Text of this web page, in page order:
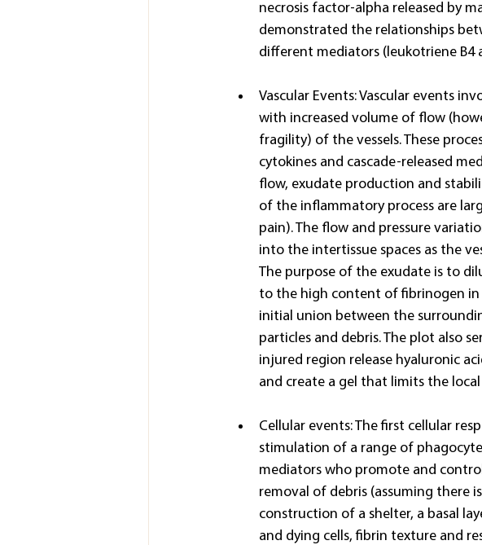
necrosis factor-alpha released by
demonstrated the relationships
different mediators (leukotriene B4
Vascular Events: Vascular events
with increased volume of flow
fragility) of the vessels. These
cytokines and cascade-released
flow, exudate production and
of the inflammatory process are
pain). The flow and pressure
into the intertissue spaces as the
The purpose of the exudate is to
to the high content of fibrinogen
initial union between the
particles and debris. The plot also
injured region release hyaluronic
and create a gel that limits the
Cellular events: The first cellular
stimulation of a range of
mediators who promote and
removal of debris (assuming there
construction of a shelter, a basal
and dying cells, fibrin texture and